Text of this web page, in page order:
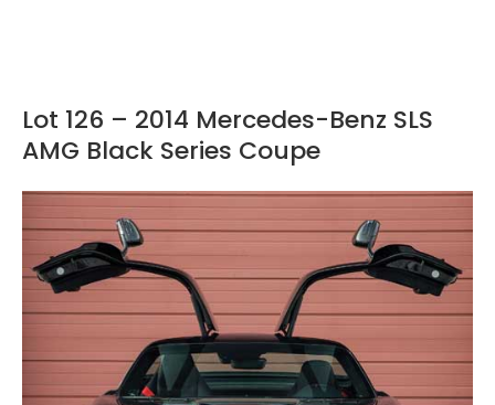
Lot 126 – 2014 Mercedes-Benz SLS
AMG Black Series Coupe